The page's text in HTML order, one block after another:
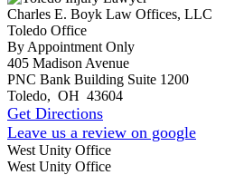
Charles E. Boyk Law Offices, LLC
Toledo Office
By Appointment Only
405 Madison Avenue
PNC Bank Building Suite 1200
Toledo, OH 43604
Get Directions
Leave us a review on google
West Unity Office
West Unity Office